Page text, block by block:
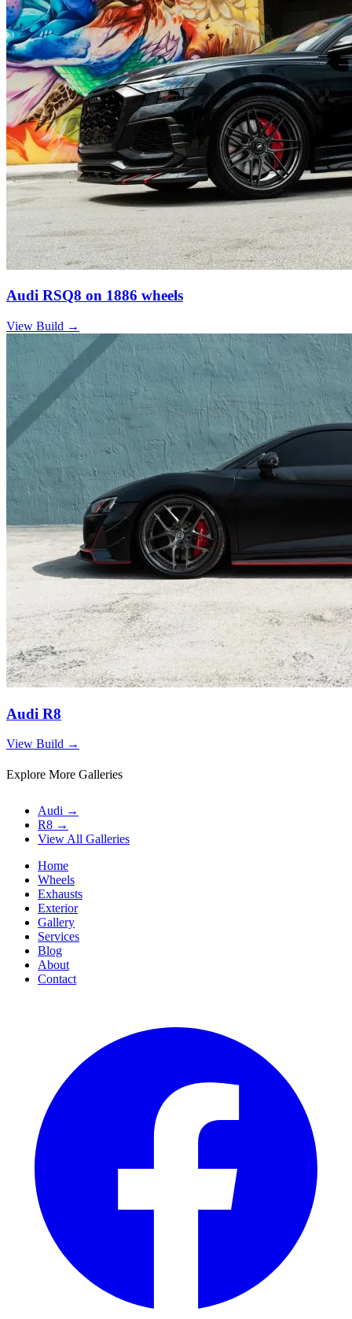
Audi RSQ8 on 1886 wheels
View Build →
Audi R8
View Build →
Explore More Galleries
Audi →
R8 →
View All Galleries
Home
Wheels
Exhausts
Exterior
Gallery
Services
Blog
About
Contact